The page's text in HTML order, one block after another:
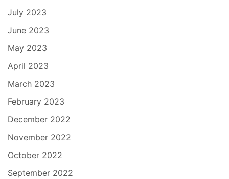
July 2023
June 2023
May 2023
April 2023
March 2023
February 2023
December 2022
November 2022
October 2022
September 2022